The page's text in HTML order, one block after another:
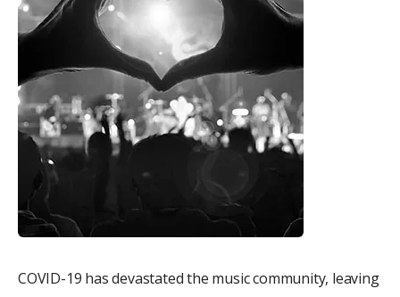
COVID-19 has devastated the music community, leaving